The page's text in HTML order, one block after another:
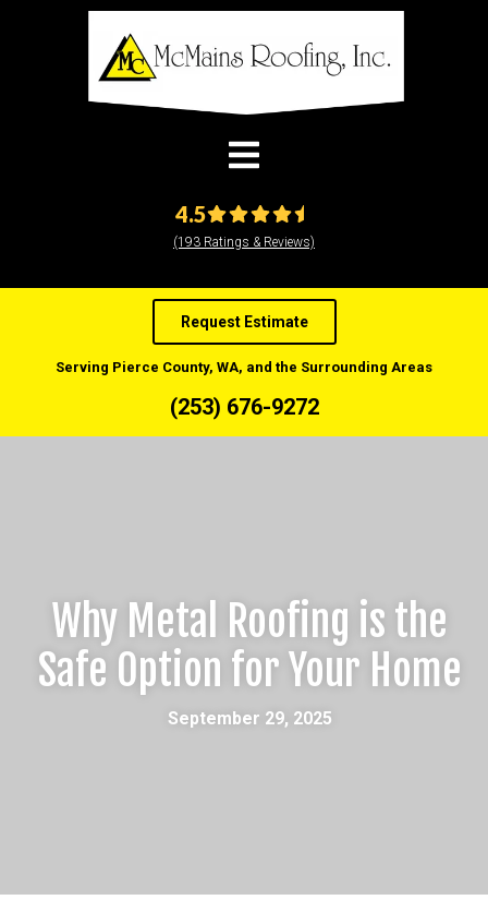
4.5
(193 Ratings & Reviews)
Request Estimate
Serving Pierce County, WA, and the Surrounding Areas
(253) 676-9272
Why Metal Roofing is the
Safe Option for Your Home
September 29, 2025
modal-check